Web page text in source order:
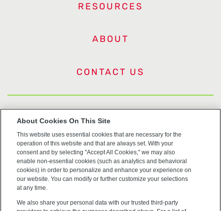
RESOURCES
ABOUT
CONTACT US
US Trademarks
Terms of Use
Privacy
Cookie Policy
Accessibility
About Cookies On This Site
This website uses essential cookies that are necessary for the
operation of this website and that are always set. With your
consent and by selecting "Accept All Cookies," we may also
enable non-essential cookies (such as analytics and behavioral
cookies) in order to personalize and enhance your experience on
our website. You can modify or further customize your selections
at any time.
We also share your personal data with our trusted third-party